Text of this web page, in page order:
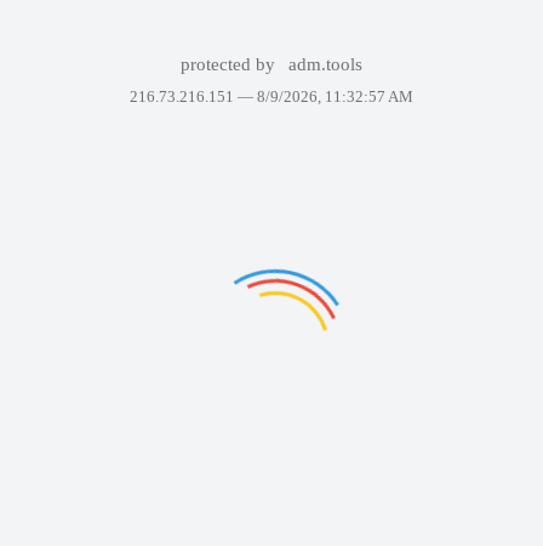
protected by adm.tools
216.73.216.151 — 8/9/2026, 11:32:57 AM